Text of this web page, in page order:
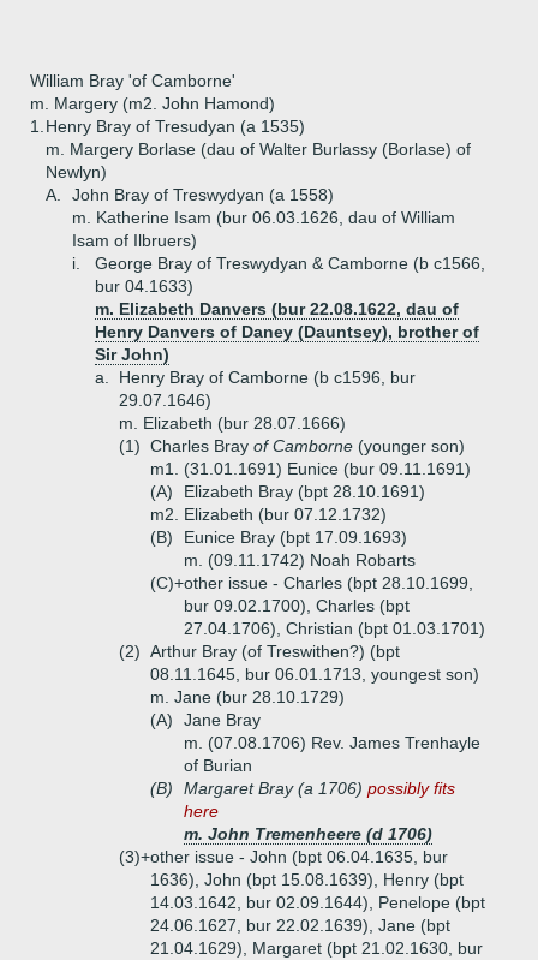
William Bray 'of Camborne'
m. Margery (m2. John Hamond)
1. Henry Bray of Tresudyan (a 1535)
m. Margery Borlase (dau of Walter Burlassy (Borlase) of
Newlyn)
A.
John Bray of Treswydyan (a 1558)
m. Katherine Isam (bur 06.03.1626, dau of William
Isam of Ilbruers)
i.
George Bray of Treswydyan & Camborne (b c1566,
bur 04.1633)
m. Elizabeth Danvers (bur 22.08.1622, dau of
Henry Danvers of Daney (Dauntsey), brother of
Sir John)
a.
Henry Bray of Camborne (b c1596, bur
29.07.1646)
m. Elizabeth (bur 28.07.1666)
(1) Charles Bray of Camborne (younger son)
m1. (31.01.1691) Eunice (bur 09.11.1691)
(A)
Elizabeth Bray (bpt 28.10.1691)
m2. Elizabeth (bur 07.12.1732)
(B)
Eunice Bray (bpt 17.09.1693)
m. (09.11.1742) Noah Robarts
(C)+other issue - Charles (bpt 28.10.1699,
bur 09.02.1700), Charles (bpt
27.04.1706), Christian (bpt 01.03.1701)
(2) Arthur Bray (of Treswithen?) (bpt
08.11.1645, bur 06.01.1713, youngest son)
m. Jane (bur 28.10.1729)
(A)
Jane Bray
m. (07.08.1706) Rev. James Trenhayle
of Burian
(B)
Margaret Bray (a 1706) possibly fits
here
m. John Tremenheere (d 1706)
(3)+other issue - John (bpt 06.04.1635, bur
1636), John (bpt 15.08.1639), Henry (bpt
14.03.1642, bur 02.09.1644), Penelope (bpt
24.06.1627, bur 22.02.1639), Jane (bpt
21.04.1629), Margaret (bpt 21.02.1630, bur